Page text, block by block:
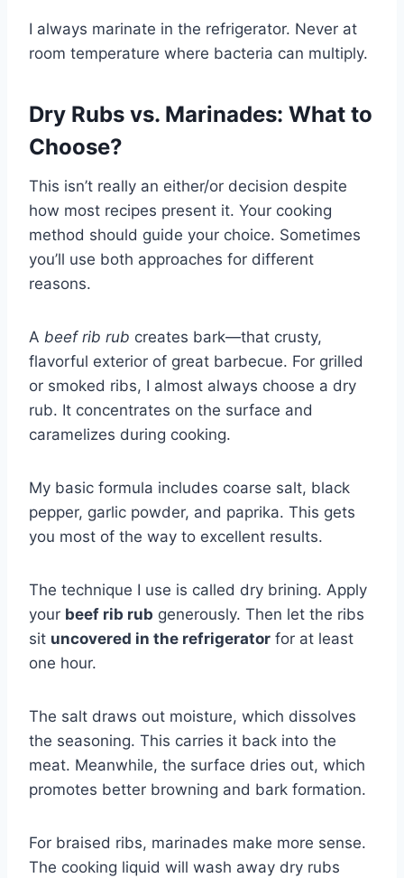
I always marinate in the refrigerator. Never at
room temperature where bacteria can multiply.
Dry Rubs vs. Marinades: What to
Choose?
This isn’t really an either/or decision despite
how most recipes present it. Your cooking
method should guide your choice. Sometimes
you’ll use both approaches for different
reasons.
A beef rib rub creates bark—that crusty,
flavorful exterior of great barbecue. For grilled
or smoked ribs, I almost always choose a dry
rub. It concentrates on the surface and
caramelizes during cooking.
My basic formula includes coarse salt, black
pepper, garlic powder, and paprika. This gets
you most of the way to excellent results.
The technique I use is called dry brining. Apply
your beef rib rub generously. Then let the ribs
sit uncovered in the refrigerator for at least
one hour.
The salt draws out moisture, which dissolves
the seasoning. This carries it back into the
meat. Meanwhile, the surface dries out, which
promotes better browning and bark formation.
For braised ribs, marinades make more sense.
The cooking liquid will wash away dry rubs